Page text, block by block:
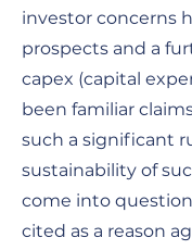
investor concerns
prospects and a
capex (capital
been familiar
such a significant
sustainability of
come into
cited as a reason